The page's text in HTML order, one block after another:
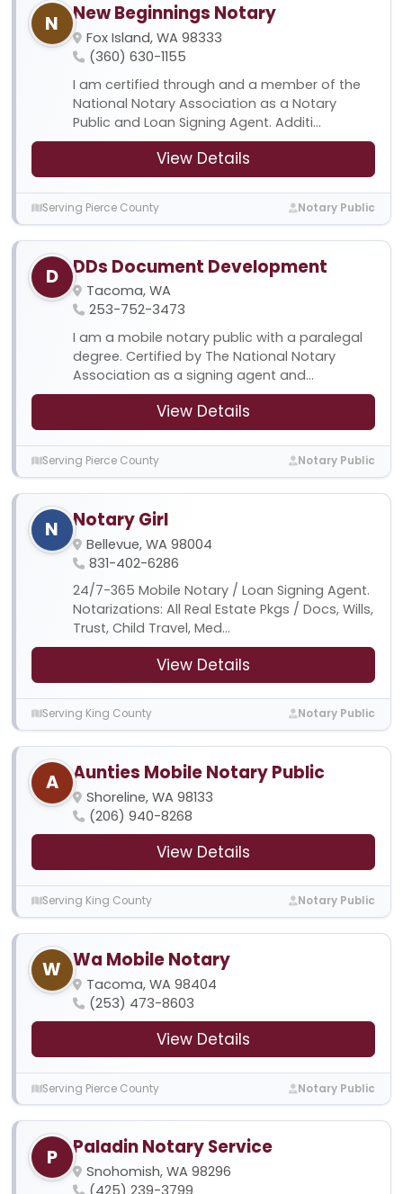
N New Beginnings Notary
Fox Island, WA 98333
(360) 630-1155
I am certified through and a member of the
National Notary Association as a Notary
Public and Loan Signing Agent. Additi...
View Details
Serving Pierce County Notary Public
D DDs Document Development
Tacoma, WA
253-752-3473
I am a mobile notary public with a paralegal
degree. Certified by The National Notary
Association as a signing agent and...
View Details
Serving Pierce County Notary Public
N Notary Girl
Bellevue, WA 98004
831-402-6286
24/7-365 Mobile Notary / Loan Signing Agent.
Notarizations: All Real Estate Pkgs / Docs, Wills,
Trust, Child Travel, Med...
View Details
Serving King County Notary Public
A Aunties Mobile Notary Public
Shoreline, WA 98133
(206) 940-8268
View Details
Serving King County Notary Public
W Wa Mobile Notary
Tacoma, WA 98404
(253) 473-8603
View Details
Serving Pierce County Notary Public
P Paladin Notary Service
Snohomish, WA 98296
(425) 239-3799